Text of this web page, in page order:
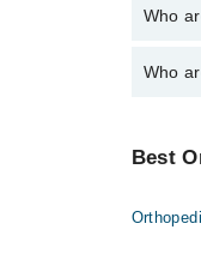
The
Who
3
Who
Best